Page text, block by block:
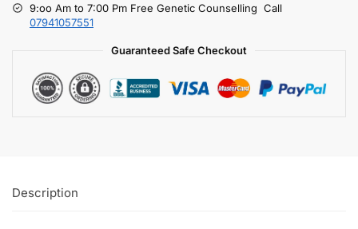
9:oo Am to 7:00 Pm Free Genetic Counselling Call
07941057551
Guaranteed Safe Checkout
Description